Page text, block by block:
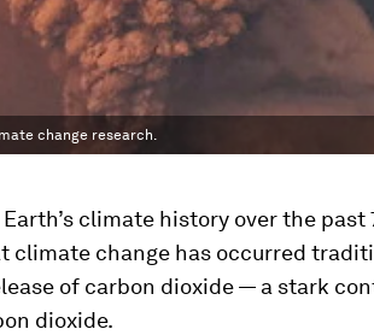
change research.
climate history over the past
climate change has occurred
of carbon dioxide — a stark
dioxide.